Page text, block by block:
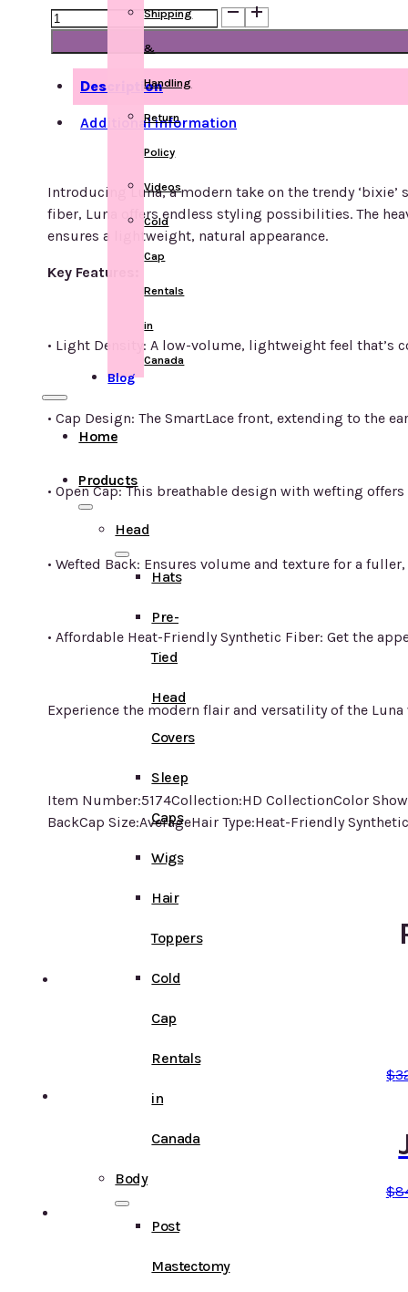
Shipping
&
Handling
Return
Policy
Videos
Cold
Cap
Rentals
in
Canada
Blog
Home
Products
Head
Hats
Pre-
Tied
Head
Covers
Sleep
Caps
Wigs
Hair
Toppers
Cold
Cap
Rentals
in
Canada
Body
Post
Mastectomy
Luna
quantity
Description
Additional information
Introducing Luna, a modern take on the trendy
fiber, Luna offers endless styling possibilities. The
ensures a lightweight, natural appearance.
Key Features:
• Light Density: A low-volume, lightweight feel that’s
• Cap Design: The SmartLace front, extending to the
• Open Cap: This breathable design with wefting
• Wefted Back: Ensures volume and texture for a
• Affordable Heat-Friendly Synthetic Fiber: Get the
Experience the modern flair and versatility of the
Item Number:5174Collection:HD CollectionColor
BackCap Size:AverageHair Type:Heat-Friendly
$
$